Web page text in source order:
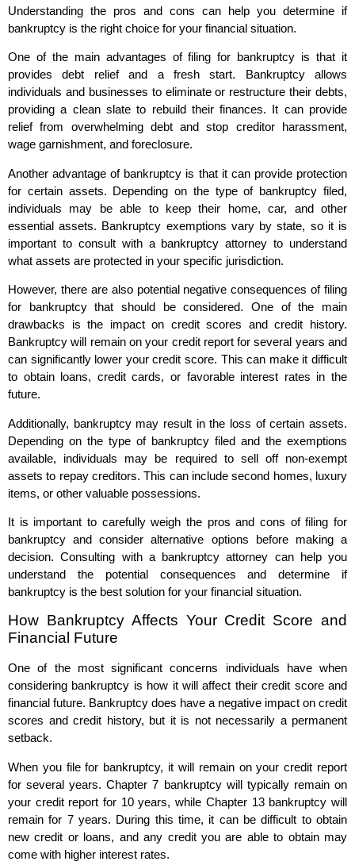
Understanding the pros and cons can help you determine if
bankruptcy is the right choice for your financial situation.
One of the main advantages of filing for bankruptcy is that it
provides debt relief and a fresh start. Bankruptcy allows
individuals and businesses to eliminate or restructure their debts,
providing a clean slate to rebuild their finances. It can provide
relief from overwhelming debt and stop creditor harassment,
wage garnishment, and foreclosure.
Another advantage of bankruptcy is that it can provide protection
for certain assets. Depending on the type of bankruptcy filed,
individuals may be able to keep their home, car, and other
essential assets. Bankruptcy exemptions vary by state, so it is
important to consult with a bankruptcy attorney to understand
what assets are protected in your specific jurisdiction.
However, there are also potential negative consequences of filing
for bankruptcy that should be considered. One of the main
drawbacks is the impact on credit scores and credit history.
Bankruptcy will remain on your credit report for several years and
can significantly lower your credit score. This can make it difficult
to obtain loans, credit cards, or favorable interest rates in the
future.
Additionally, bankruptcy may result in the loss of certain assets.
Depending on the type of bankruptcy filed and the exemptions
available, individuals may be required to sell off non-exempt
assets to repay creditors. This can include second homes, luxury
items, or other valuable possessions.
It is important to carefully weigh the pros and cons of filing for
bankruptcy and consider alternative options before making a
decision. Consulting with a bankruptcy attorney can help you
understand the potential consequences and determine if
bankruptcy is the best solution for your financial situation.
How Bankruptcy Affects Your Credit Score and
Financial Future
One of the most significant concerns individuals have when
considering bankruptcy is how it will affect their credit score and
financial future. Bankruptcy does have a negative impact on credit
scores and credit history, but it is not necessarily a permanent
setback.
When you file for bankruptcy, it will remain on your credit report
for several years. Chapter 7 bankruptcy will typically remain on
your credit report for 10 years, while Chapter 13 bankruptcy will
remain for 7 years. During this time, it can be difficult to obtain
new credit or loans, and any credit you are able to obtain may
come with higher interest rates.